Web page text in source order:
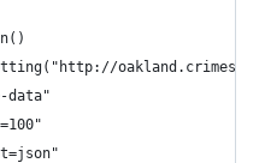
data"